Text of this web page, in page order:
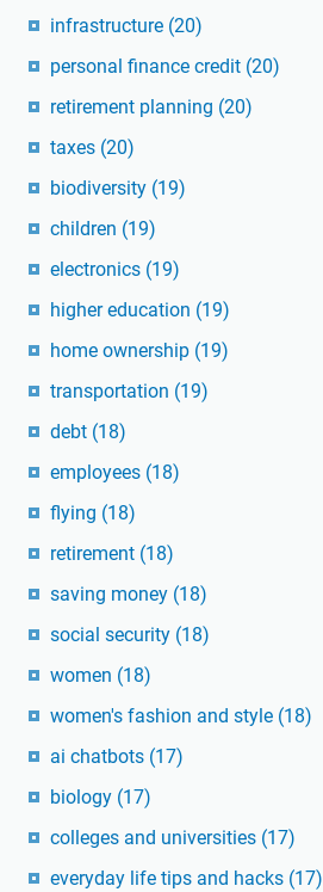
infrastructure (20)
personal finance credit (20)
retirement planning (20)
taxes (20)
biodiversity (19)
children (19)
electronics (19)
higher education (19)
home ownership (19)
transportation (19)
debt (18)
employees (18)
flying (18)
retirement (18)
saving money (18)
social security (18)
women (18)
women's fashion and style (18)
ai chatbots (17)
biology (17)
colleges and universities (17)
everyday life tips and hacks (17)